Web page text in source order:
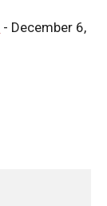
- December 6,